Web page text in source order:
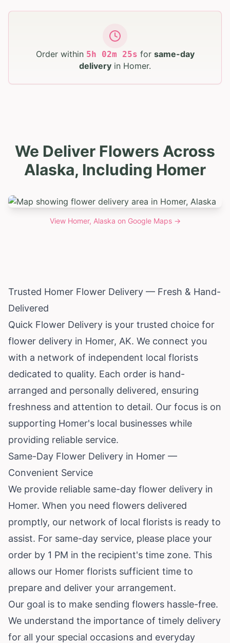
Order within 5h 02m 24s for same-day
delivery in Homer.
We Deliver Flowers Across
Alaska, Including Homer
View Homer, Alaska on Google Maps →
Trusted Homer Flower Delivery — Fresh & Hand-
Delivered
Quick Flower Delivery is your trusted choice for
flower delivery in Homer, AK. We connect you
with a network of independent local florists
dedicated to quality. Each order is hand-
arranged and personally delivered, ensuring
freshness and attention to detail. Our focus is on
supporting Homer's local businesses while
providing reliable service.
Same-Day Flower Delivery in Homer —
Convenient Service
We provide reliable same-day flower delivery in
Homer. When you need flowers delivered
promptly, our network of local florists is ready to
assist. For same-day service, please place your
order by 1 PM in the recipient's time zone. This
allows our Homer florists sufficient time to
prepare and deliver your arrangement.
Our goal is to make sending flowers hassle-free.
We understand the importance of timely delivery
for all your special occasions and everyday